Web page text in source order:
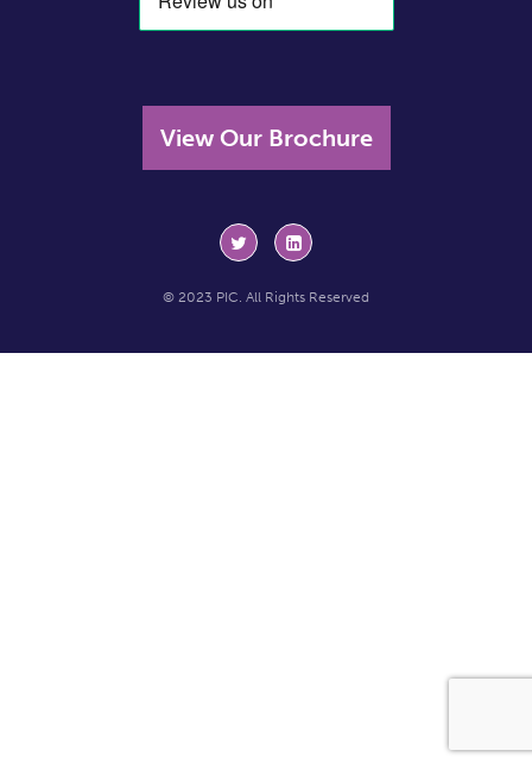
View Our Brochure
© 2023 PIC. All Rights Reserved